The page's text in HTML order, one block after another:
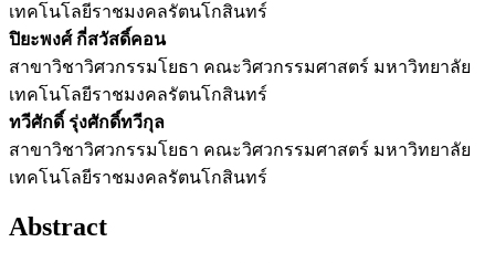
เทคโนโลยีราชมงคลรัตนโกสินทร์
ปิยะพงศ์ กี่สวัสดิ์คอน
สาขาวิชาวิศวกรรมโยธา คณะวิศวกรรมศาสตร์ มหาวิทยาลัย
เทคโนโลยีราชมงคลรัตนโกสินทร์
ทวีศักดิ์ รุ่งศักดิ์ทวีกุล
สาขาวิชาวิศวกรรมโยธา คณะวิศวกรรมศาสตร์ มหาวิทยาลัย
เทคโนโลยีราชมงคลรัตนโกสินทร์
Abstract